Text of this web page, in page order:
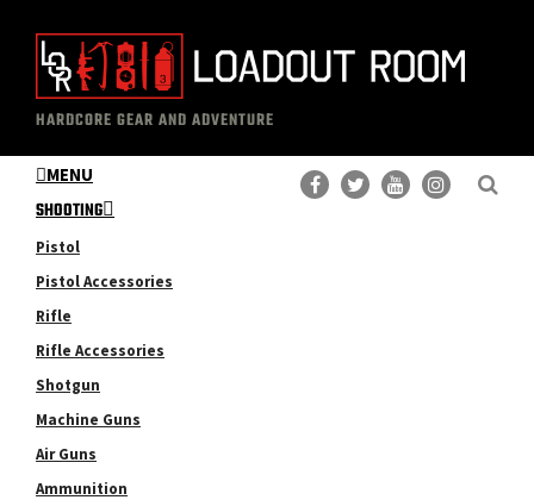
content
primary
sidebar
The
Loadout
Room
Professional
Gear
Reviews
HARDCORE GEAR AND ADVENTURE
MENU
SHOOTING
Pistol
Pistol Accessories
Rifle
Rifle Accessories
Shotgun
Machine Guns
Air Guns
Ammunition